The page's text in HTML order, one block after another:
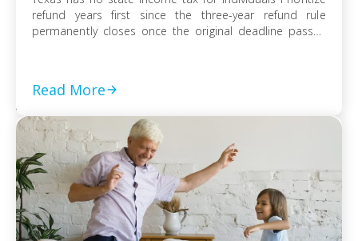
refund years first since the three-year refund rule
permanently closes once the original deadline passes
Compromise, or […]
Read More